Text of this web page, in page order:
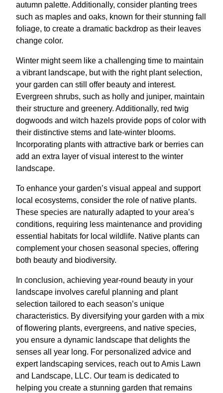
autumn palette. Additionally, consider planting trees
such as maples and oaks, known for their stunning fall
foliage, to create a dramatic backdrop as their leaves
change color.
Winter might seem like a challenging time to maintain
a vibrant landscape, but with the right plant selection,
your garden can still offer beauty and interest.
Evergreen shrubs, such as holly and juniper, maintain
their structure and greenery. Additionally, red twig
dogwoods and witch hazels provide pops of color with
their distinctive stems and late-winter blooms.
Incorporating plants with attractive bark or berries can
add an extra layer of visual interest to the winter
landscape.
To enhance your garden’s visual appeal and support
local ecosystems, consider the role of native plants.
These species are naturally adapted to your area’s
conditions, requiring less maintenance and providing
essential habitats for local wildlife. Native plants can
complement your chosen seasonal species, offering
both beauty and biodiversity.
In conclusion, achieving year-round beauty in your
landscape involves careful planning and plant
selection tailored to each season’s unique
characteristics. By diversifying your garden with a mix
of flowering plants, evergreens, and native species,
you ensure a dynamic landscape that delights the
senses all year long. For personalized advice and
expert landscaping services, reach out to Amis Lawn
and Landscape, LLC. Our team is dedicated to
helping you create a stunning garden that remains